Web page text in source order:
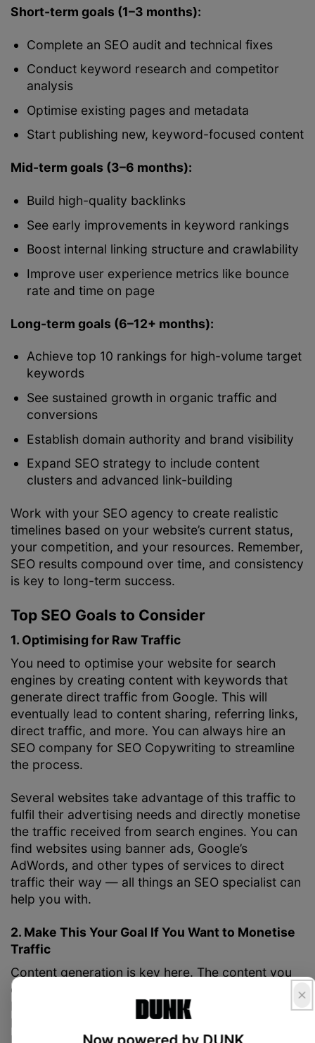
Short-term goals (1–3 months):
Complete an SEO audit and technical fixes
Conduct keyword research and competitor
analysis
Optimise existing pages and metadata
Start publishing new, keyword-focused content
Mid-term goals (3–6 months):
Build high-quality backlinks
See early improvements in keyword rankings
Boost internal linking structure and crawlability
Improve user experience metrics like bounce
rate and time on page
Long-term goals (6–12+ months):
Achieve top 10 rankings for high-volume target
keywords
See sustained growth in organic traffic and
conversions
Establish domain authority and brand visibility
Expand SEO strategy to include content
clusters and advanced link-building
Work with your SEO agency to create realistic
timelines based on your website’s current status,
your competition, and your resources. Remember,
SEO results compound over time, and consistency
is key to long-term success.
Top SEO Goals to Consider
1. Optimising for Raw Traffic
You need to optimise your website for search
engines by creating content with keywords that
generate direct traffic from Google. This will
eventually lead to content sharing, referring links,
direct traffic, and more. You can always hire an
SEO company for SEO Copywriting to streamline
the process.
Several websites take advantage of this traffic to
fulfil their advertising needs and directly monetise
the traffic received from search engines. You can
find websites using banner ads, Google’s
AdWords, and other types of services to direct
traffic their way — all things an SEO specialist can
help you with.
2. Make This Your Goal If You Want to Monetise
Traffic
Content generation is key here. The content you
create should target the most commonly searched
buyer intent based keywords. The focus shouldn’t
be on singular optimisation on certain keywords,
but on accessibility and employing the best SEO